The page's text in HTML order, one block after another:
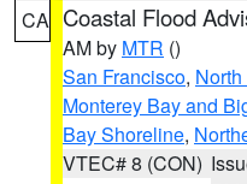
CA Coastal Flood
AM by MTR ()
San Francisco,
Monterey Bay and
Bay Shoreline,
VTEC# 8 (CON)